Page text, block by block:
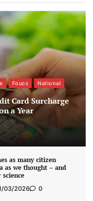
Foucs National
Card Surcharge
a Year
as many citizen
as we thought – and
03/2026 0